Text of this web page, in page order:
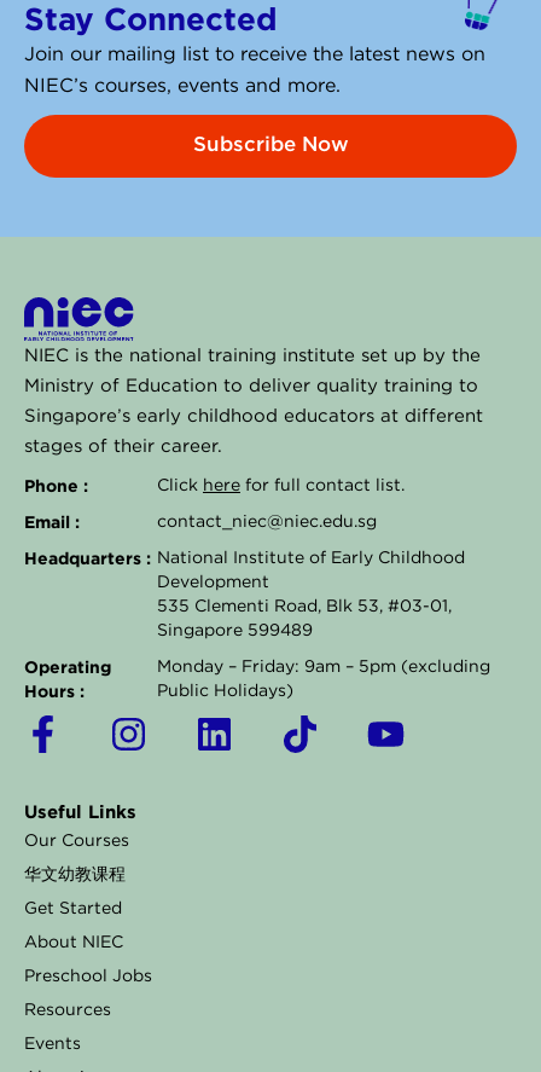
d
i
n
Stay Connected
Join our mailing list to receive the latest news on
NIEC’s courses, events and more.
Subscribe Now
NIEC is the national training institute set up by the
Ministry of Education to deliver quality training to
Singapore’s early childhood educators at different
stages of their career.
Phone : Click here for full contact list.
Email : contact_niec@niec.edu.sg
Headquarters : National Institute of Early Childhood
Development
535 Clementi Road, Blk 53, #03-01,
Singapore 599489
Operating
Hours :
Monday – Friday: 9am – 5pm (excluding
Public Holidays)
F
a
e
b
o
o
k
-
f
I
n
t
a
L
i
T
i
Y
o
Useful Links
Our Courses
华文幼教课程
Get Started
About NIEC
Preschool Jobs
Resources
Events